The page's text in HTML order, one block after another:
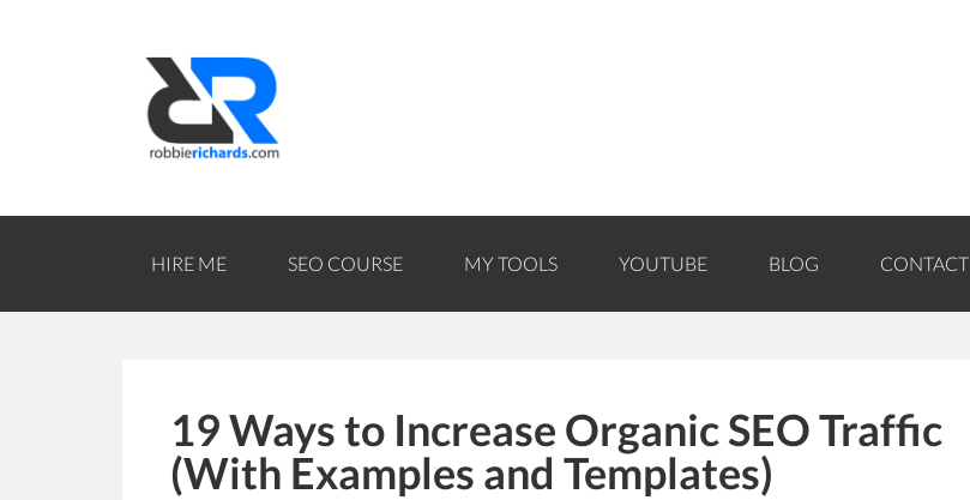
HIRE ME SEO COURSE MY TOOLS YOUTUBE BLOG CONTACT
19 Ways to Increase Organic SEO Traffic
(With Examples and Templates)